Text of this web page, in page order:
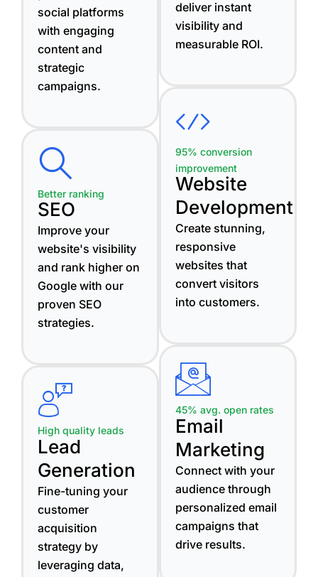
social platforms
with engaging
content and
strategic
campaigns.
Better ranking
SEO
Improve your
website's visibility
and rank higher on
Google with our
proven SEO
strategies.
High quality leads
Lead
Generation
Fine-tuning your
customer
acquisition
strategy by
leveraging data,
deliver instant
visibility and
measurable ROI.
95% conversion
improvement
Website
Development
Create stunning,
responsive
websites that
convert visitors
into customers.
45% avg. open rates
Email
Marketing
Connect with your
audience through
personalized email
campaigns that
drive results.